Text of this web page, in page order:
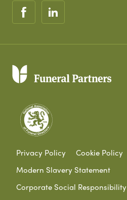
Privacy Policy Cookie Policy
Modern Slavery Statement
Corporate Social Responsibility